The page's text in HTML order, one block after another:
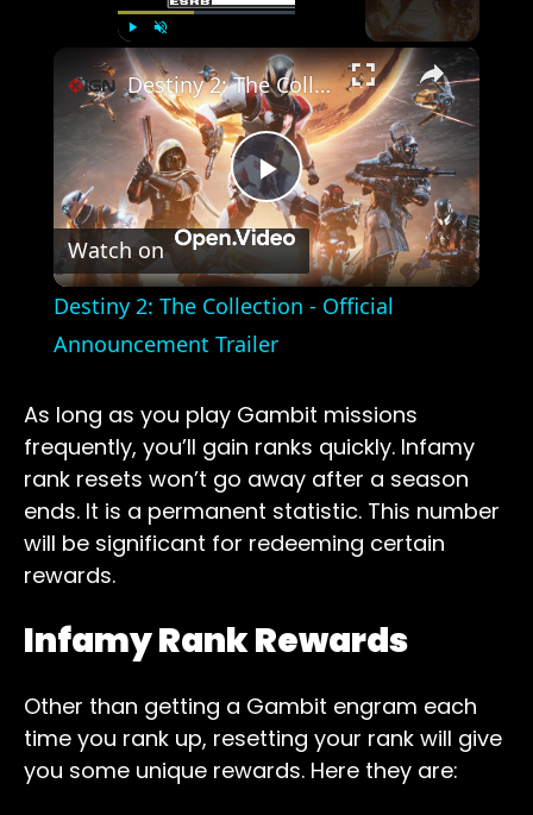
Play Unmute Fullscreen ×
Play
Video
Destiny 2: The Collection - Official Announcement Trailer
Watch on
Destiny 2: The Collection - Official
Announcement Trailer
As long as you play Gambit missions
frequently, you’ll gain ranks quickly. Infamy
rank resets won’t go away after a season
ends. It is a permanent statistic. This number
will be significant for redeeming certain
rewards.
Infamy Rank Rewards
Other than getting a Gambit engram each
time you rank up, resetting your rank will give
you some unique rewards. Here they are: